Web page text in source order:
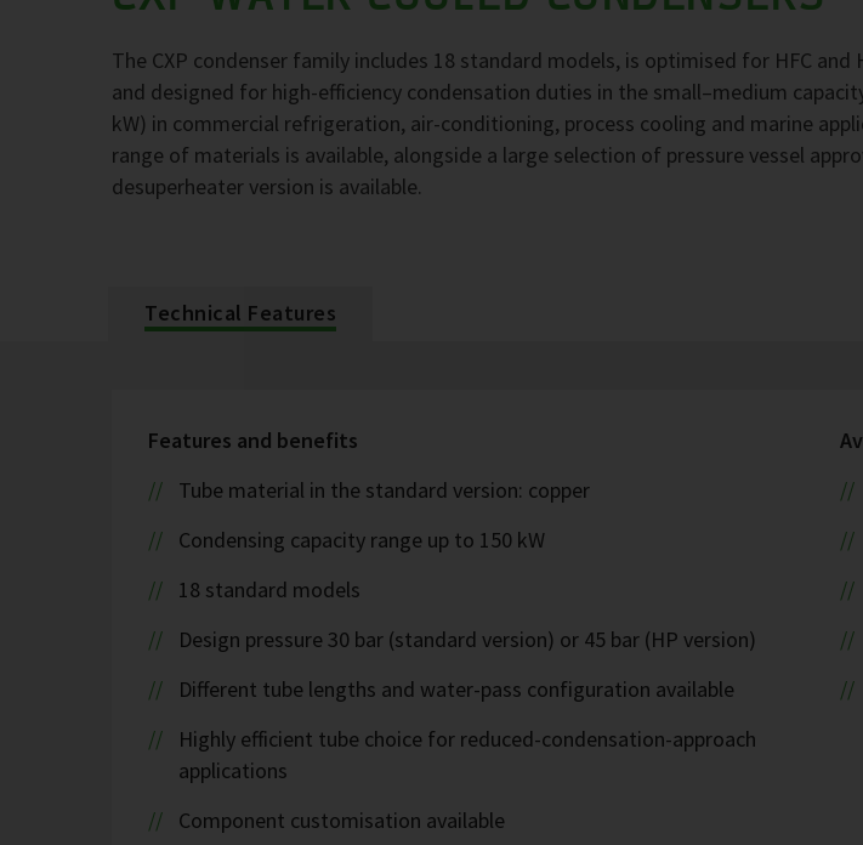
The CXP condenser family includes 18 standard models, is optimised for HFC and
and designed for high-efficiency condensation duties in the small–medium
kW) in commercial refrigeration, air-conditioning, process cooling and marine
range of materials is available, alongside a large selection of pressure vessel
desuperheater version is available.
Technical Features
Features and benefits
Tube material in the standard version: copper
Condensing capacity range up to 150 kW
18 standard models
Design pressure 30 bar (standard version) or 45 bar (HP version)
Different tube lengths and water-pass configuration available
Highly efficient tube choice for reduced-condensation-approach
applications
Component customisation available